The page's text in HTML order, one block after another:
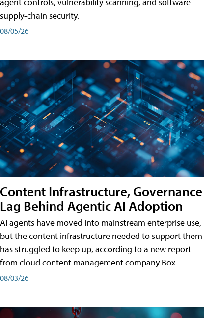
supply-chain security.
08/05/26
Content Infrastructure, Governance
Lag Behind Agentic AI Adoption
AI agents have moved into mainstream enterprise use,
but the content infrastructure needed to support them
has struggled to keep up, according to a new report
from cloud content management company Box.
08/03/26